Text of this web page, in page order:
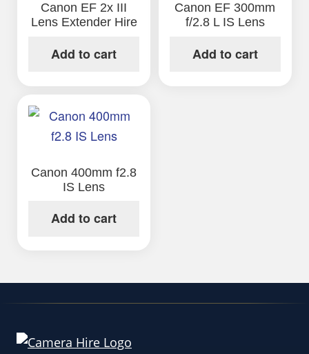
Canon EF 2x III
Lens Extender Hire
Add to cart
Canon EF 300mm
f/2.8 L IS Lens
Add to cart
Canon 400mm f2.8
IS Lens
Add to cart